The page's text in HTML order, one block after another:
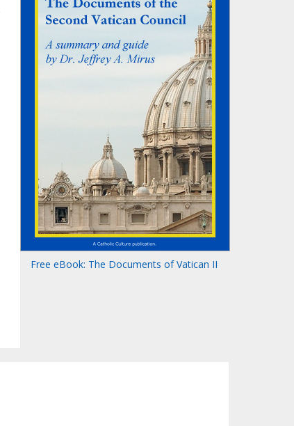
Free eBook: The Documents of Vatican II